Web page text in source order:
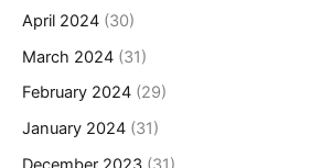
April 2024 (30)
March 2024 (31)
February 2024 (29)
January 2024 (31)